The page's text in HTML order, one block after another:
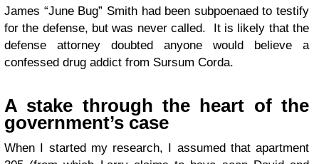
James “June Bug” Smith had been subpoenaed to testify
for the defense, but was never called. It is likely that the
defense attorney doubted anyone would believe a
confessed drug addict from Sursum Corda.
A stake through the heart of the
government’s case
When I started my research, I assumed that apartment